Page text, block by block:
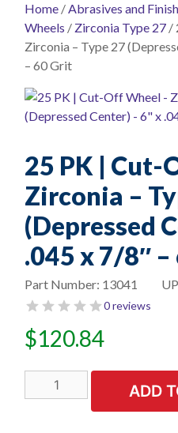
Home /Abrasives and
Wheels / Zirconia Type 27 /
Zirconia – Type 27
– 60 Grit
25 PK | Cut-
Zirconia –
(Depressed
.045 x 7/8″
Part Number: 13041
0 reviews
$120.84
PK
ADD